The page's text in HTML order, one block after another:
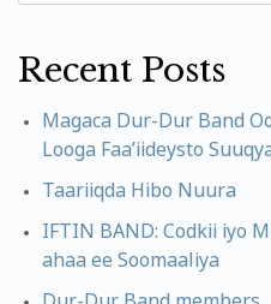
Recent Posts
Magaca Dur-Dur Band
Looga Faa’iideysto
Taariiqda Hibo Nuura
IFTIN BAND: Codkii iyo
ahaa ee Soomaaliya